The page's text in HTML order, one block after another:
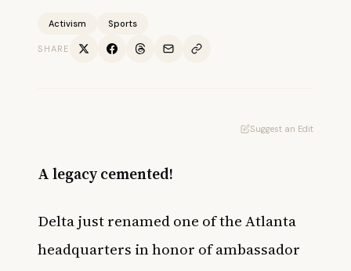
Activism Sports
SHARE
Suggest an Edit
A legacy cemented!
Delta just renamed one of the Atlanta
headquarters in honor of ambassador